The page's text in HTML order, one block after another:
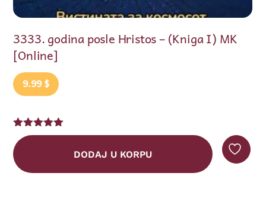
– (Kniga I) MK
ENGLESKA VRAĆA